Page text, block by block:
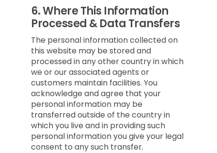
6.Where This Information
Processed & Data Transfers
The personal information collected on
this website may be stored and
processed in any other country in which
we or our associated agents or
customers maintain facilities. You
acknowledge and agree that your
personal information may be
transferred outside of the country in
which you live and in providing such
personal information you give your legal
consent to any such transfer.